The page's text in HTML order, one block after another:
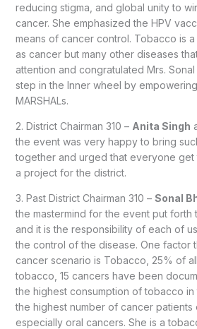
reducing stigma, and global unity to
cancer. She emphasized the HPV
means of cancer control. Tobacco is
as cancer but many other diseases
attention and congratulated Mrs.
step in the Inner wheel by
MARSHALs.
2. District Chairman 310 – Anita Singh
the event was very happy to bring
together and urged that everyone get
a project for the district.
3. Past District Chairman 310 – Sonal
the mastermind for the event put forth
and it is the responsibility of each of
the control of the disease. One factor
cancer scenario is Tobacco, 25% of
tobacco, 15 cancers have been
the highest consumption of tobacco
the highest number of cancer patients
especially oral cancers. She is a